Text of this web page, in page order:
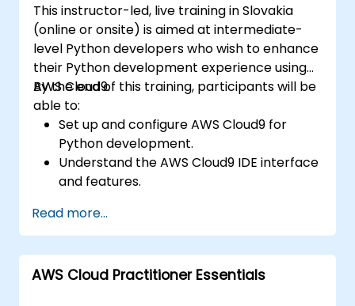
This instructor-led, live training in Slovakia
(online or onsite) is aimed at intermediate-
level Python developers who wish to enhance
their Python development experience using
AWS Cloud9.
By the end of this training, participants will be
able to:
Set up and configure AWS Cloud9 for
Python development.
Understand the AWS Cloud9 IDE interface
and features.
applications in AWS Cloud9.
Collaborate with other developers using
the AWS Cloud9 platform.
Integrate AWS Cloud9 with other AWS
Read more...
AWS Cloud Practitioner Essentials